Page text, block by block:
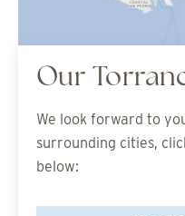
Our
We look forward to
surrounding cities,
below: